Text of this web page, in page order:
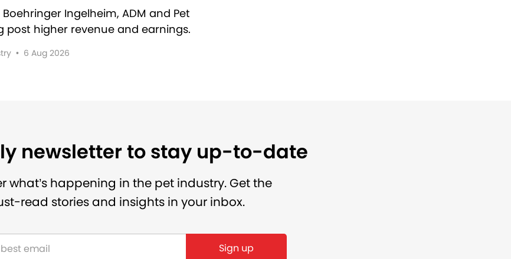
Ingelheim, ADM and Pet
post higher revenue and earnings.
• 6 Aug 2026
newsletter to stay up-to-date
what’s happening in the pet industry. Get the
read stories and insights in your inbox.